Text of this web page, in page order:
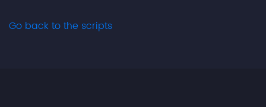
Go back to the scripts